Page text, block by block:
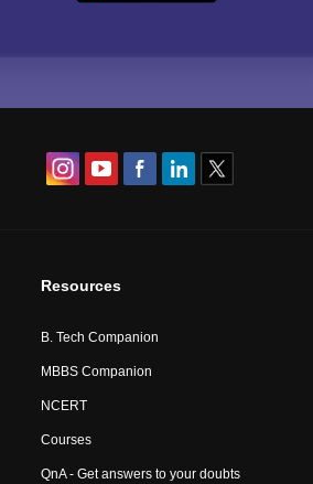
Resources
B. Tech Companion
MBBS Companion
NCERT
Courses
QnA - Get answers to your doubts